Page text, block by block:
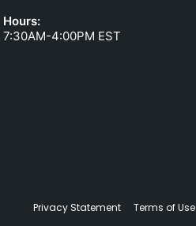
Hours:
7:30AM-4:00PM EST
Terms of Use
Privacy Statement